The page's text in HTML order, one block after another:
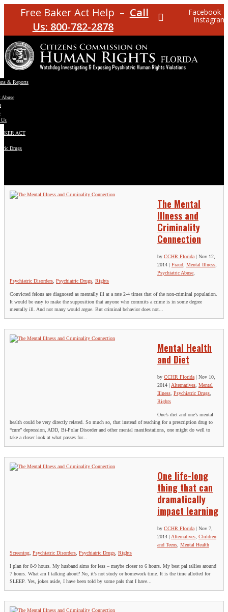
Free Baker Act Help – Call
Us: 800-782-2878
Facebook
Instagram
& Reports
Abuse
ACT
Drugs
The Mental
Illness and
Criminality
Connection
by CCHR Florida | Nov 12,
2014 | Fraud Mental Illness
Psychiatric Abuse
Psychiatric Disorders Psychiatric Drugs Rights
Convicted felons are diagnosed as mentally ill at a rate 2-4 times that of the non-criminal population.
It would be easy to make the supposition that anyone who commits a crime is in some degree
mentally ill. And not many would argue. But criminal behavior does not...
Mental Health
and Diet
by CCHR Florida | Nov 10,
2014 | Alternatives Mental
Illness Psychiatric Drugs
Rights
One’s diet and one’s mental
health could be very directly related. So much so, that instead of reaching for a prescription drug to
“cure” depression, ADD, Bi-Polar Disorder and other mental manifestations, one might do well to
take a closer look at what passes for...
One life-long
thing that can
dramatically
impact learning
by CCHR Florida | Nov 7,
2014 | Alternatives Children
and Teens Mental Health
Screening Psychiatric Disorders Psychiatric Drugs Rights
I plan for 8-9 hours. My husband aims for less – maybe closer to 6 hours. My best pal tallies around
7 hours. What am I talking about? No, it’s not study or homework time. It is the time allotted for
SLEEP. Yes, jokes aside, I have been told by some pals that I have...